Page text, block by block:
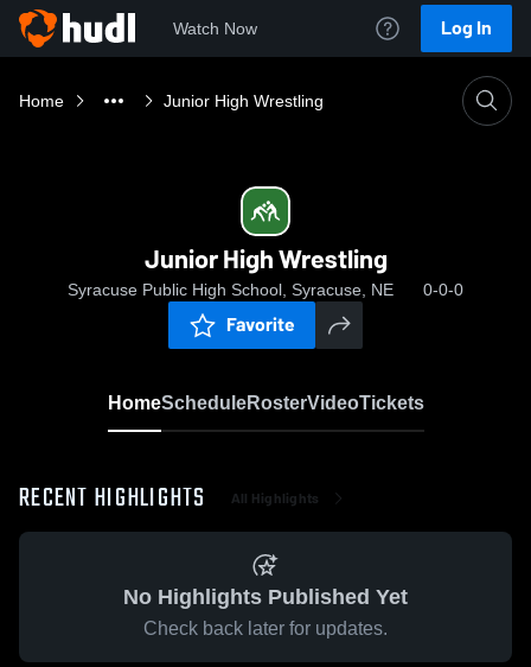
Watch Now Log In
Home Junior High Wrestling
Junior High Wrestling
Syracuse Public High School, Syracuse, NE 0-0-0
Favorite
HomeScheduleRosterVideoTickets
RECENT HIGHLIGHTS All Highlights
No Highlights Published Yet
Check back later for updates.